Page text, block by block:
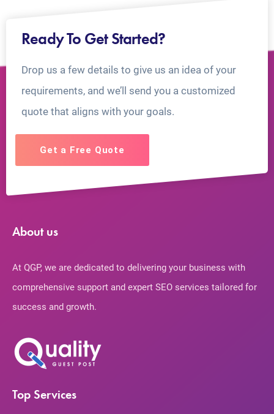
Ready To Get Started?
Drop us a few details to give us an idea of your
requirements, and we’ll send you a customized
quote that aligns with your goals.
Get a Free Quote
About us
At QGP, we are dedicated to delivering your business with
comprehensive support and expert SEO services tailored for
success and growth.
Top Services